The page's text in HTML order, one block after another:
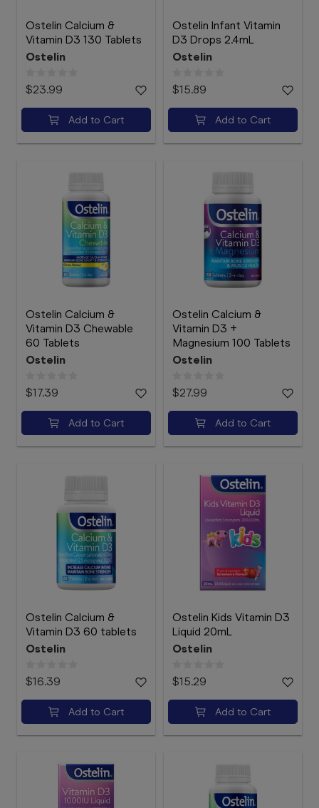
Ostelin Calcium &
Vitamin D3 130 Tablets
Ostelin
$23.99
Add to Cart
Ostelin Infant Vitamin
D3 Drops 2.4mL
Ostelin
$15.89
Add to Cart
Ostelin Calcium &
Vitamin D3 Chewable
60 Tablets
Ostelin
$17.39
Add to Cart
Ostelin Calcium &
Vitamin D3 +
Magnesium 100 Tablets
Ostelin
$27.99
Add to Cart
Ostelin Calcium &
Vitamin D3 60 tablets
Ostelin
$16.39
Add to Cart
Ostelin Kids Vitamin D3
Liquid 20mL
Ostelin
$15.29
Add to Cart